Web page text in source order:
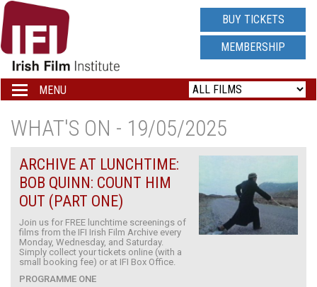
IRISH
FILM
INSTITUTE
LOGO
BUY TICKETS
MEMBERSHIP
Toggle
navigation
MENU
WHAT'S ON - 19/05/2025
ARCHIVE AT LUNCHTIME:
BOB QUINN: COUNT HIM
OUT (PART ONE)
Join us for FREE lunchtime screenings of
films from the IFI Irish Film Archive every
Monday, Wednesday, and Saturday.
Simply collect your tickets online (with a
small booking fee) or at IFI Box Office.
PROGRAMME ONE